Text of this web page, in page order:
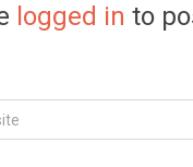
logged in to